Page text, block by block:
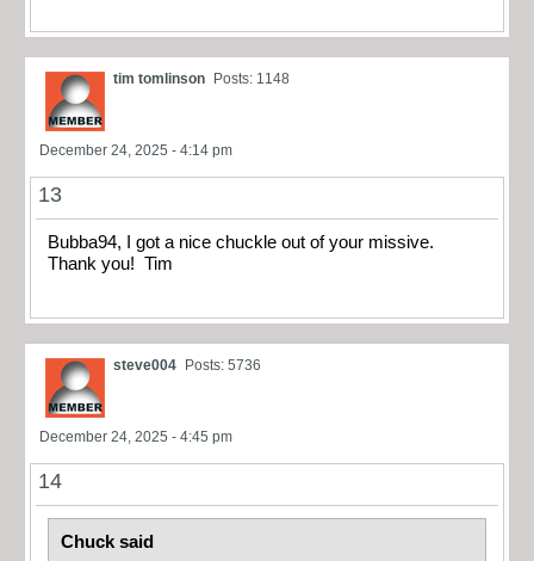
tim tomlinson Posts: 1148
December 24, 2025 - 4:14 pm
13
Bubba94, I got a nice chuckle out of your missive.
Thank you! Tim
steve004 Posts: 5736
December 24, 2025 - 4:45 pm
14
Chuck said